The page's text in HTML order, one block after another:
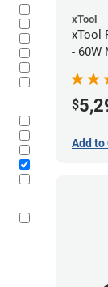
xTool
xTool
- 60W
$
Add to